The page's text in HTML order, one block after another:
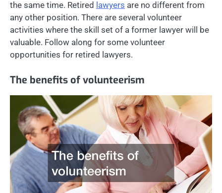
the same time. Retired lawyers are no different from
any other position. There are several volunteer
activities where the skill set of a former lawyer will be
valuable. Follow along for some volunteer
opportunities for retired lawyers.
The benefits of volunteerism